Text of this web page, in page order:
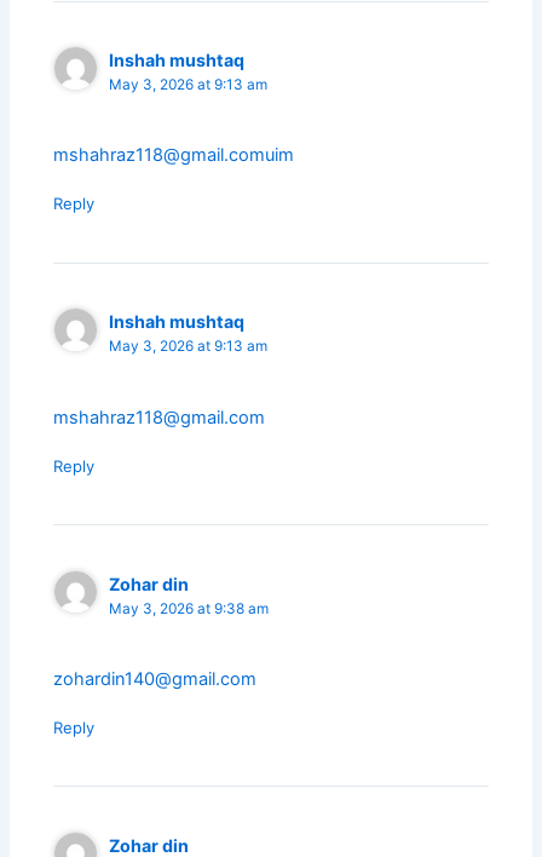
Inshah mushtaq
May 3, 2026 at 9:13 am
mshahraz118@gmail.comuim
Reply
Inshah mushtaq
May 3, 2026 at 9:13 am
mshahraz118@gmail.com
Reply
Zohar din
May 3, 2026 at 9:38 am
zohardin140@gmail.com
Reply
Zohar din